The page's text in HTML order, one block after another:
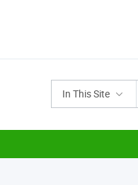
In This Site